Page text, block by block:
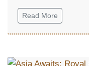
Read More